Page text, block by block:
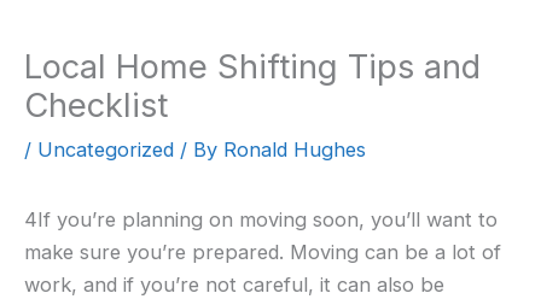
Local Home Shifting Tips and
Checklist
/ Uncategorized / By Ronald Hughes
4If you’re planning on moving soon, you’ll want to
make sure you’re prepared. Moving can be a lot of
work, and if you’re not careful, it can also be